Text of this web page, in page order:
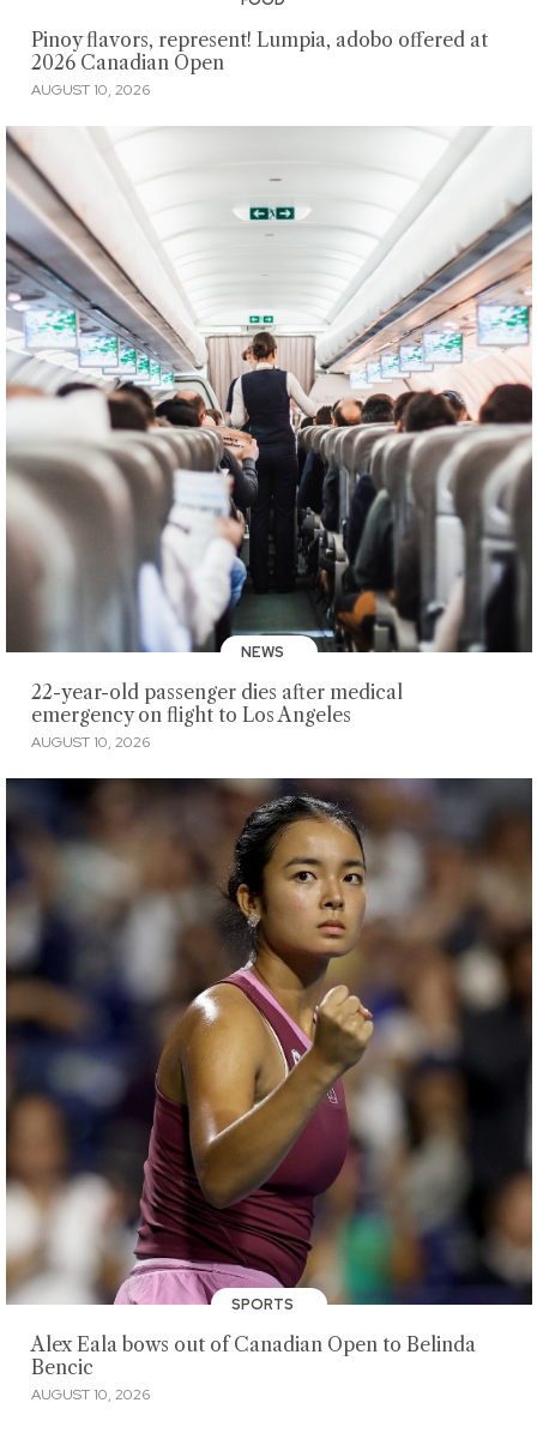
Pinoy flavors, represent! Lumpia, adobo offered at
2026 Canadian Open
AUGUST 10, 2026
NEWS
22-year-old passenger dies after medical
emergency on flight to Los Angeles
AUGUST 10, 2026
SPORTS
Alex Eala bows out of Canadian Open to Belinda
Bencic
AUGUST 10, 2026